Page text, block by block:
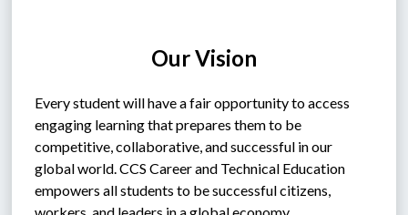
Our Vision
Every student will have a fair opportunity to access
engaging learning that prepares them to be
competitive, collaborative, and successful in our
global world. CCS Career and Technical Education
empowers all students to be successful citizens,